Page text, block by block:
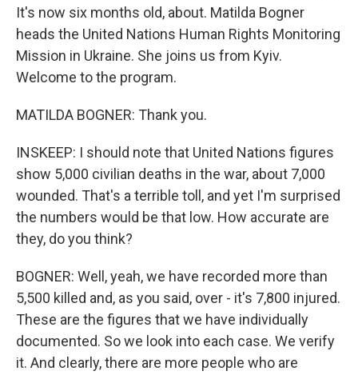
It's now six months old, about. Matilda Bogner
heads the United Nations Human Rights Monitoring
Mission in Ukraine. She joins us from Kyiv.
Welcome to the program.
MATILDA BOGNER: Thank you.
INSKEEP: I should note that United Nations figures
show 5,000 civilian deaths in the war, about 7,000
wounded. That's a terrible toll, and yet I'm surprised
the numbers would be that low. How accurate are
they, do you think?
BOGNER: Well, yeah, we have recorded more than
5,500 killed and, as you said, over - it's 7,800 injured.
These are the figures that we have individually
documented. So we look into each case. We verify
it. And clearly, there are more people who are